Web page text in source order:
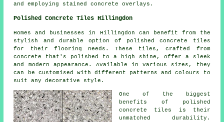
and employing stained concrete overlays.
Polished Concrete Tiles Hillingdon
Homes and businesses in Hillingdon can benefit from the
stylish and durable option of polished concrete tiles
for their flooring needs. These tiles, crafted from
concrete that's polished to a high shine, offer a sleek
and modern appearance. Available in various sizes, they
can be customised with different patterns and colours to
suit any decorative style.
One of the biggest
benefits of polished
concrete tiles is their
unmatched durability.